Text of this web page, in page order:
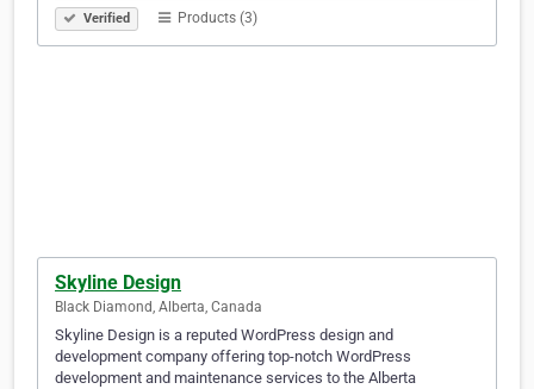
Verified Products (3)
Skyline Design
Black Diamond, Alberta, Canada
Skyline Design is a reputed WordPress design and
development company offering top-notch WordPress
development and maintenance services to the Alberta